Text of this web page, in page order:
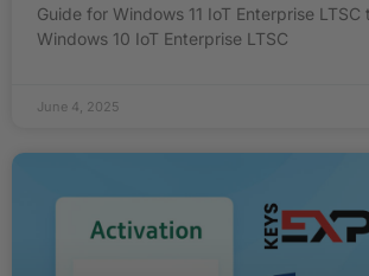
Guide for Windows 11 IoT Enterprise
Windows 10 IoT Enterprise LTSC
June 4, 2025